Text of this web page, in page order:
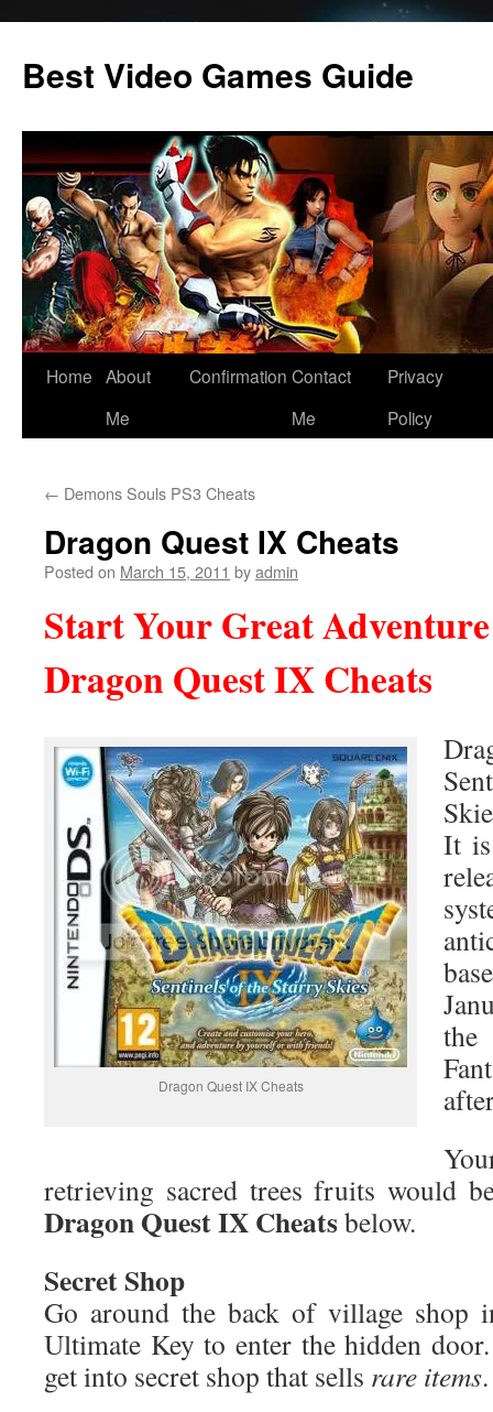
content
Best Video Games Guide
Home About
Me
Confirmation Contact
Me
Privacy
Policy
← Demons Souls PS3 Cheats
Dragon Quest IX Cheats
Posted on March 15, 2011 byadmin
Start Your Great
Dragon Quest IX Cheats
Dragon Quest IX Cheats
It
retrieving sacred trees fruits would
DragonQuestIXCheatsbelow.
Secret Shop
Go around the back of village shop
Ultimate Key to enter the hidden
get into secret shop that sells rare items.